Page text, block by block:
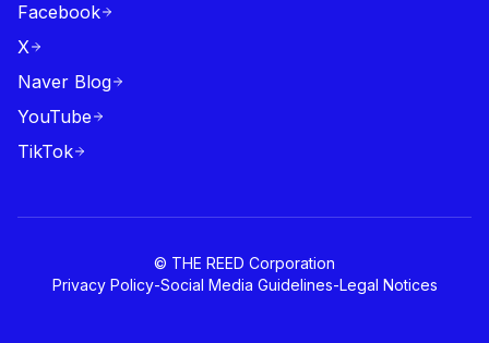
Facebook
X
Naver Blog
YouTube
TikTok
© THE REED Corporation
Privacy Policy-Social Media Guidelines-Legal Notices